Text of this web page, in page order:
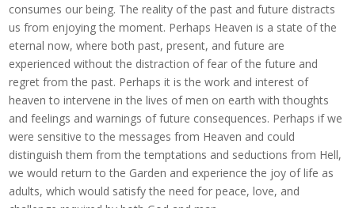
consumes our being. The reality of the past and future distracts
us from enjoying the moment. Perhaps Heaven is a state of the
eternal now, where both past, present, and future are
experienced without the distraction of fear of the future and
regret from the past. Perhaps it is the work and interest of
heaven to intervene in the lives of men on earth with thoughts
and feelings and warnings of future consequences. Perhaps if we
were sensitive to the messages from Heaven and could
distinguish them from the temptations and seductions from Hell,
we would return to the Garden and experience the joy of life as
adults, which would satisfy the need for peace, love, and